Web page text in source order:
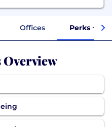
Offices Perks +
Overview